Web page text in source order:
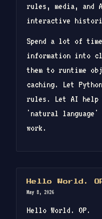
rules, media, and
interactive
Spend a lot of
information into
them to runtime
caching. Let
rules. Let AI help
'natural
work.
Hello World.
May 8, 2026
Hello World. OP.